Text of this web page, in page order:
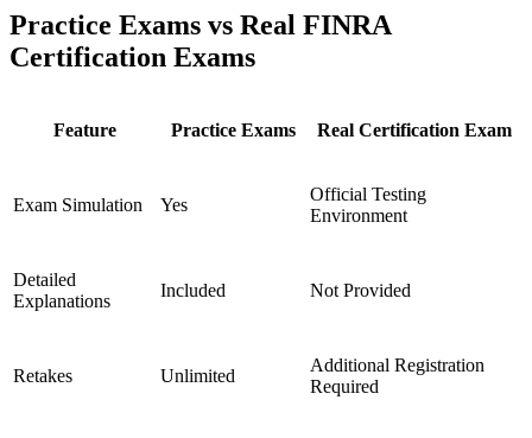
Practice Exams vs Real FINRA
Certification Exams
Feature Practice Exams Real Certification Exam
Exam Simulation Yes
Official Testing
Environment
Detailed
Explanations
Included Not Provided
Retakes Unlimited
Additional Registration
Required